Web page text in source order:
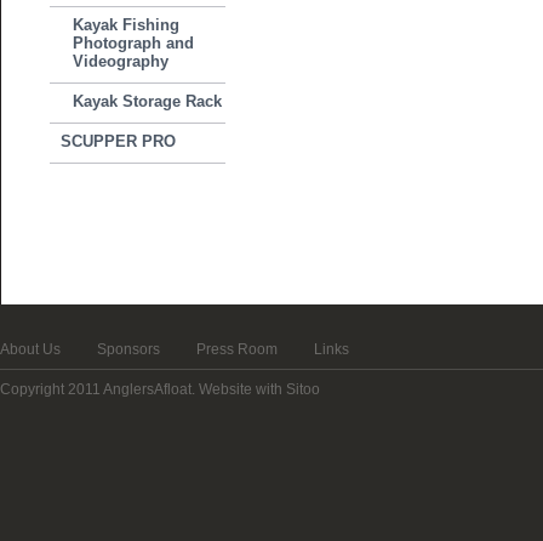
Kayak Fishing
Photograph and
Videography
Kayak Storage Rack
SCUPPER PRO
About Us Sponsors Press Room Links
Copyright 2011 AnglersAfloat. Website with Sitoo